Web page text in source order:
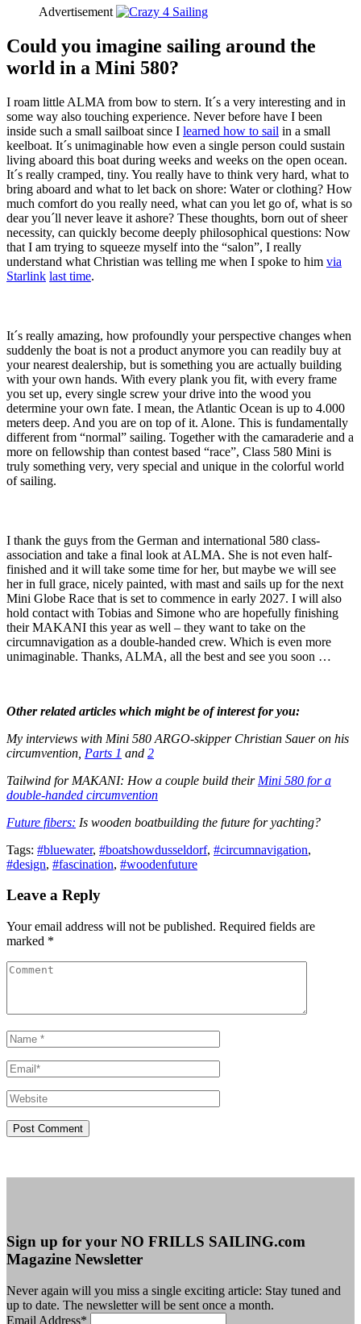
Advertisement
Could you imagine sailing around the
world in a Mini 580?
I roam little ALMA from bow to stern. It´s a very interesting and in
some way also touching experience. Never before have I been
inside such a small sailboat since I learned how to sail in a small
keelboat. It´s unimaginable how even a single person could sustain
living aboard this boat during weeks and weeks on the open ocean.
It´s really cramped, tiny. You really have to think very hard, what to
bring aboard and what to let back on shore: Water or clothing? How
much comfort do you really need, what can you let go of, what is so
dear you´ll never leave it ashore? These thoughts, born out of sheer
necessity, can quickly become deeply philosophical questions: Now
that I am trying to squeeze myself into the “salon”, I really
understand what Christian was telling me when I spoke to him via
Starlink last time.
It´s really amazing, how profoundly your perspective changes when
suddenly the boat is not a product anymore you can readily buy at
your nearest dealership, but is something you are actually building
with your own hands. With every plank you fit, with every frame
you set up, every single screw your drive into the wood you
determine your own fate. I mean, the Atlantic Ocean is up to 4.000
meters deep. And you are on top of it. Alone. This is fundamentally
different from “normal” sailing. Together with the camaraderie and a
more on fellowship than contest based “race”, Class 580 Mini is
truly something very, very special and unique in the colorful world
of sailing.
I thank the guys from the German and international 580 class-
association and take a final look at ALMA. She is not even half-
finished and it will take some time for her, but maybe we will see
her in full grace, nicely painted, with mast and sails up for the next
Mini Globe Race that is set to commence in early 2027. I will also
hold contact with Tobias and Simone who are hopefully finishing
their MAKANI this year as well – they want to take on the
circumnavigation as a double-handed crew. Which is even more
unimaginable. Thanks, ALMA, all the best and see you soon …
Other related articles which might be of interest for you:
My interviews with Mini 580 ARGO-skipper Christian Sauer on his
circumvention, Parts 1 and 2
Tailwind for MAKANI: How a couple build their Mini 580 for a
double-handed circumvention
Future fibers: Is wooden boatbuilding the future for yachting?
Tags: #bluewater, #boatshowdusseldorf, #circumnavigation,
#design, #fascination, #woodenfuture
Leave a Reply
Your email address will not be published. Required fields are
marked *
Sign up for your NO FRILLS SAILING.com
Magazine Newsletter
Never again will you miss a single exciting article: Stay tuned and
up to date. The newsletter will be sent once a month.
Email Address*